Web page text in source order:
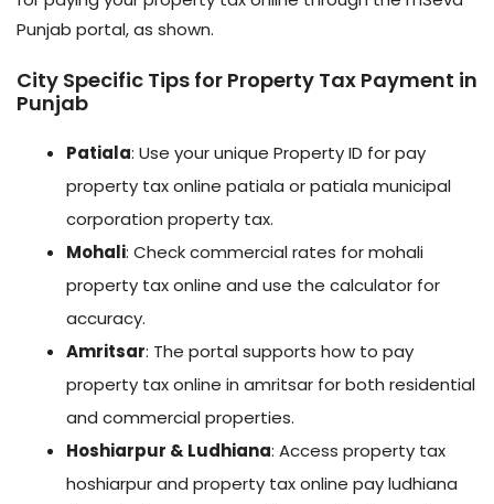
Punjab portal, as shown.
City Specific Tips for Property Tax Payment in
Punjab
Patiala: Use your unique Property ID for pay
property tax online patiala or patiala municipal
corporation property tax.
Mohali: Check commercial rates for mohali
property tax online and use the calculator for
accuracy.
Amritsar: The portal supports how to pay
property tax online in amritsar for both residential
and commercial properties.
Hoshiarpur & Ludhiana: Access property tax
hoshiarpur and property tax online pay ludhiana